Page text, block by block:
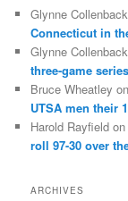
Glynne Collenback
Connecticut in
Glynne Collenback
three-game
Bruce Wheatley
UTSA men their
Harold Rayfield
roll 97-30 over
ARCHIVES